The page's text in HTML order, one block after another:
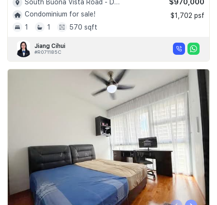
South Buona Vista Road - D05
Condominium for sale!
1
1 570 sqft
$970,000
$1,702 psf
Jiang Cihui
#R071185C